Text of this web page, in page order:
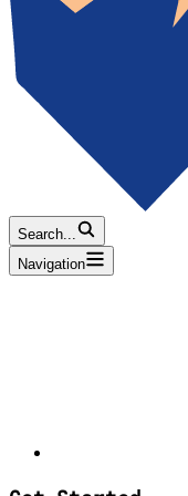
Search...
Navigation